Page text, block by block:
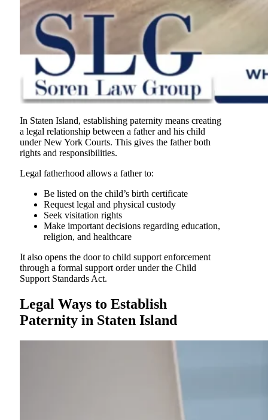
In Staten Island, establishing paternity means creating
a legal relationship between a father and his child
under New York Courts. This gives the father both
rights and responsibilities.
Legal fatherhood allows a father to:
Be listed on the child’s birth certificate
Request legal and physical custody
Seek visitation rights
Make important decisions regarding education,
religion, and healthcare
It also opens the door to child support enforcement
through a formal support order under the Child
Support Standards Act.
Legal Ways to Establish
Paternity in Staten Island